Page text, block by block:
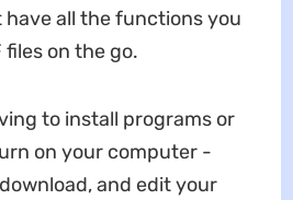
all the functions you
files on the go.
to install programs or
on your computer -
and edit your